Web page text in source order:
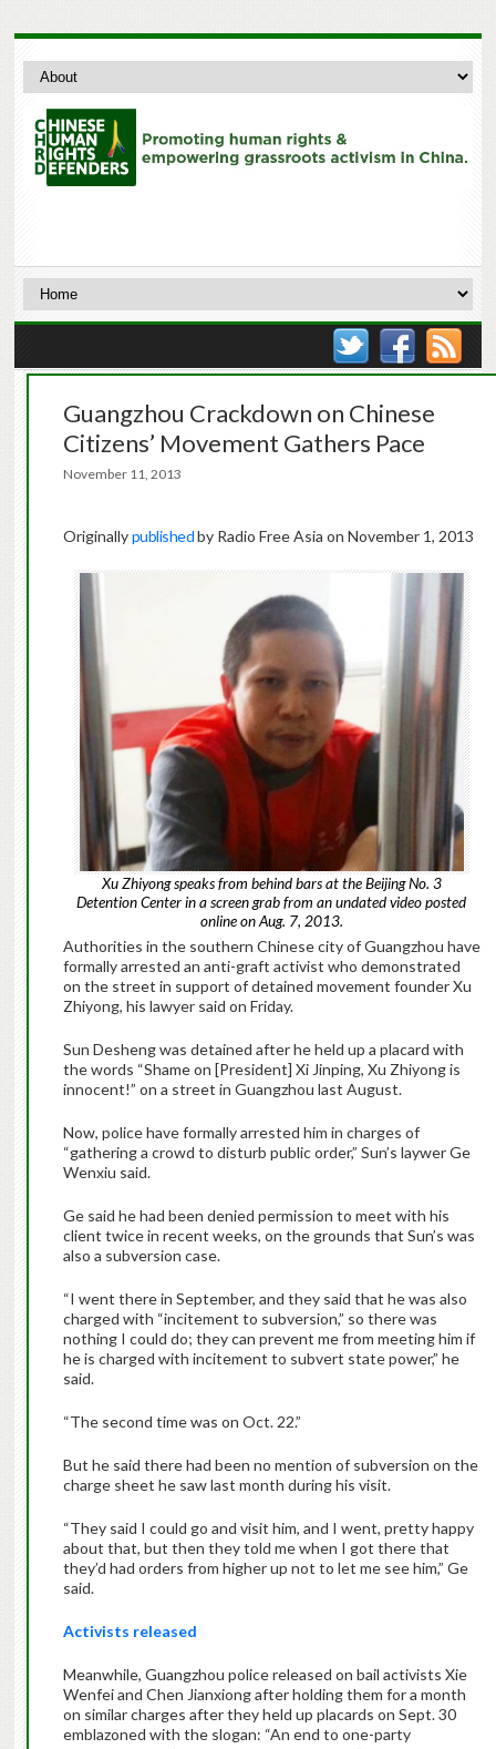
Guangzhou Crackdown on Chinese
Citizens’ Movement Gathers Pace
November 11, 2013
Originallypublishedby Radio Free Asia on November 1, 2013
Xu Zhiyong speaks from behind bars at the Beijing No. 3
Detention Center in a screen grab from an undated video posted
online on Aug. 7, 2013.
Authorities in the southern Chinese city of Guangzhou have
formally arrested an anti-graft activist who demonstrated
on the street in support of detained movement founder Xu
Zhiyong, his lawyer said on Friday.
Sun Desheng was detained after he held up a placard with
the words “Shame on [President] Xi Jinping, Xu Zhiyong is
innocent!” on a street in Guangzhou last August.
Now, police have formally arrested him in charges of
“gathering a crowd to disturb public order,” Sun’s laywer Ge
Wenxiu said.
Ge said he had been denied permission to meet with his
client twice in recent weeks, on the grounds that Sun’s was
also a subversion case.
“I went there in September, and they said that he was also
charged with “incitement to subversion,” so there was
nothing I could do; they can prevent me from meeting him if
he is charged with incitement to subvert state power,” he
said.
“The second time was on Oct. 22.”
But he said there had been no mention of subversion on the
charge sheet he saw last month during his visit.
“They said I could go and visit him, and I went, pretty happy
about that, but then they told me when I got there that
they’d had orders from higher up not to let me see him,” Ge
said.
Activists released
Meanwhile, Guangzhou police released on bail activists Xie
Wenfei and Chen Jianxiong after holding them for a month
on similar charges after they held up placards on Sept. 30
emblazoned with the slogan: “An end to one-party